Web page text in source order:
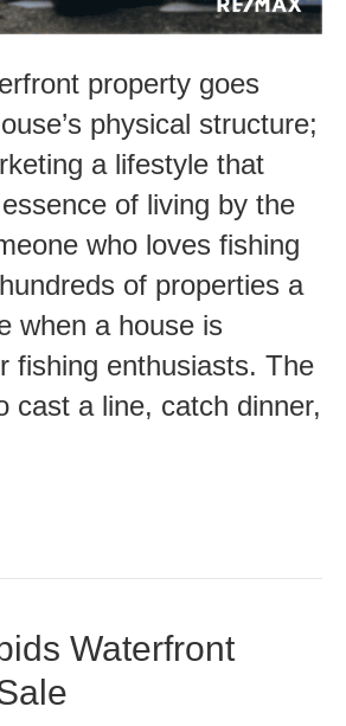
property goes
physical structure;
a lifestyle that
of living by the
who loves fishing
of properties a
when a house is
fishing enthusiasts. The
cast a line, catch dinner,
Waterfront